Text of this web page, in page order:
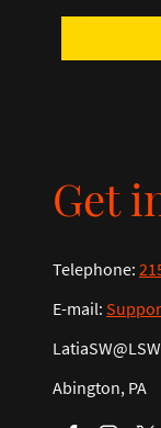
Get
Telephone:
E-mail:
Abington, PA